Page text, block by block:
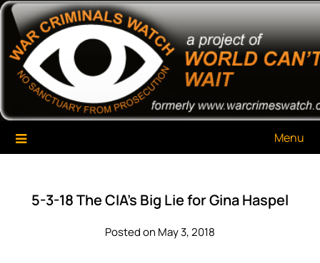
Skip
content
War Criminals Watch
A Project of The World Can't Wait
Menu
5-3-18 The CIA’s Big Lie for Gina Haspel
Posted on May 3, 2018